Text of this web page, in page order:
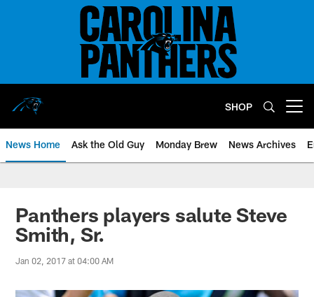
SHOP
News Home Ask the Old Guy Monday Brew News Archives
Panthers players salute Steve
Smith, Sr.
Jan 02, 2017 at 04:00 AM